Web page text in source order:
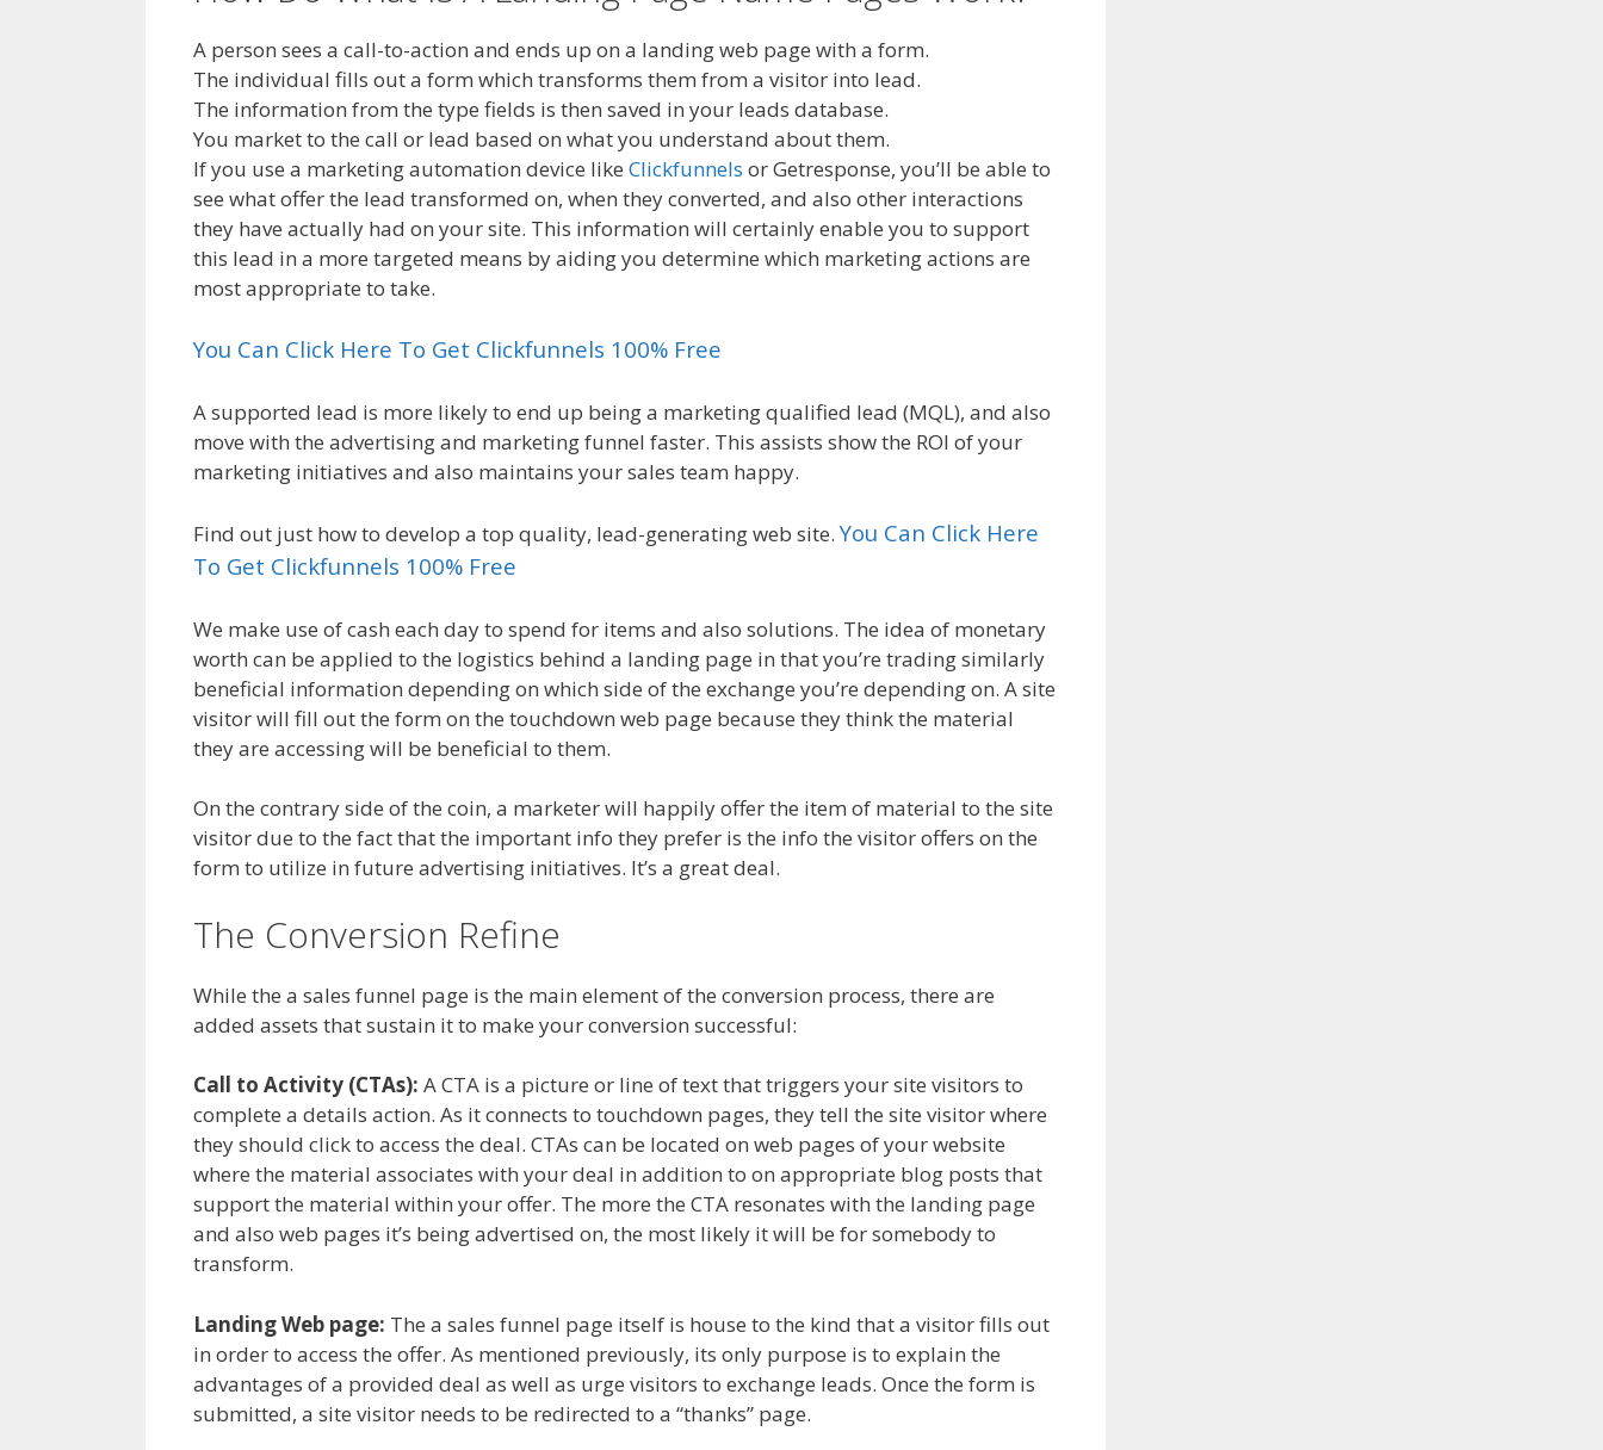
A person sees a call-to-action and ends up on a landing web page with a form.
The individual fills out a form which transforms them from a visitor into lead.
The information from the type fields is then saved in your leads database.
You market to the call or lead based on what you understand about them.
If you use a marketing automation device like Clickfunnels or Getresponse, you’ll be able to
see what offer the lead transformed on, when they converted, and also other interactions
they have actually had on your site. This information will certainly enable you to support
this lead in a more targeted means by aiding you determine which marketing actions are
most appropriate to take.
You Can Click Here To Get Clickfunnels 100% Free
A supported lead is more likely to end up being a marketing qualified lead (MQL), and also
move with the advertising and marketing funnel faster. This assists show the ROI of your
marketing initiatives and also maintains your sales team happy.
Find out just how to develop a top quality, lead-generating web site.You Can Click Here
To Get Clickfunnels 100% Free
We make use of cash each day to spend for items and also solutions. The idea of monetary
worth can be applied to the logistics behind a landing page in that you’re trading similarly
beneficial information depending on which side of the exchange you’re depending on. A site
visitor will fill out the form on the touchdown web page because they think the material
they are accessing will be beneficial to them.
On the contrary side of the coin, a marketer will happily offer the item of material to the site
visitor due to the fact that the important info they prefer is the info the visitor offers on the
form to utilize in future advertising initiatives. It’s a great deal.
The Conversion Refine
While the a sales funnel page is the main element of the conversion process, there are
added assets that sustain it to make your conversion successful:
Call to Activity (CTAs): A CTA is a picture or line of text that triggers your site visitors to
complete a details action. As it connects to touchdown pages, they tell the site visitor where
they should click to access the deal. CTAs can be located on web pages of your website
where the material associates with your deal in addition to on appropriate blog posts that
support the material within your offer. The more the CTA resonates with the landing page
and also web pages it’s being advertised on, the most likely it will be for somebody to
transform.
Landing Web page: The a sales funnel page itself is house to the kind that a visitor fills out
in order to access the offer. As mentioned previously, its only purpose is to explain the
advantages of a provided deal as well as urge visitors to exchange leads. Once the form is
submitted, a site visitor needs to be redirected to a “thanks” page.